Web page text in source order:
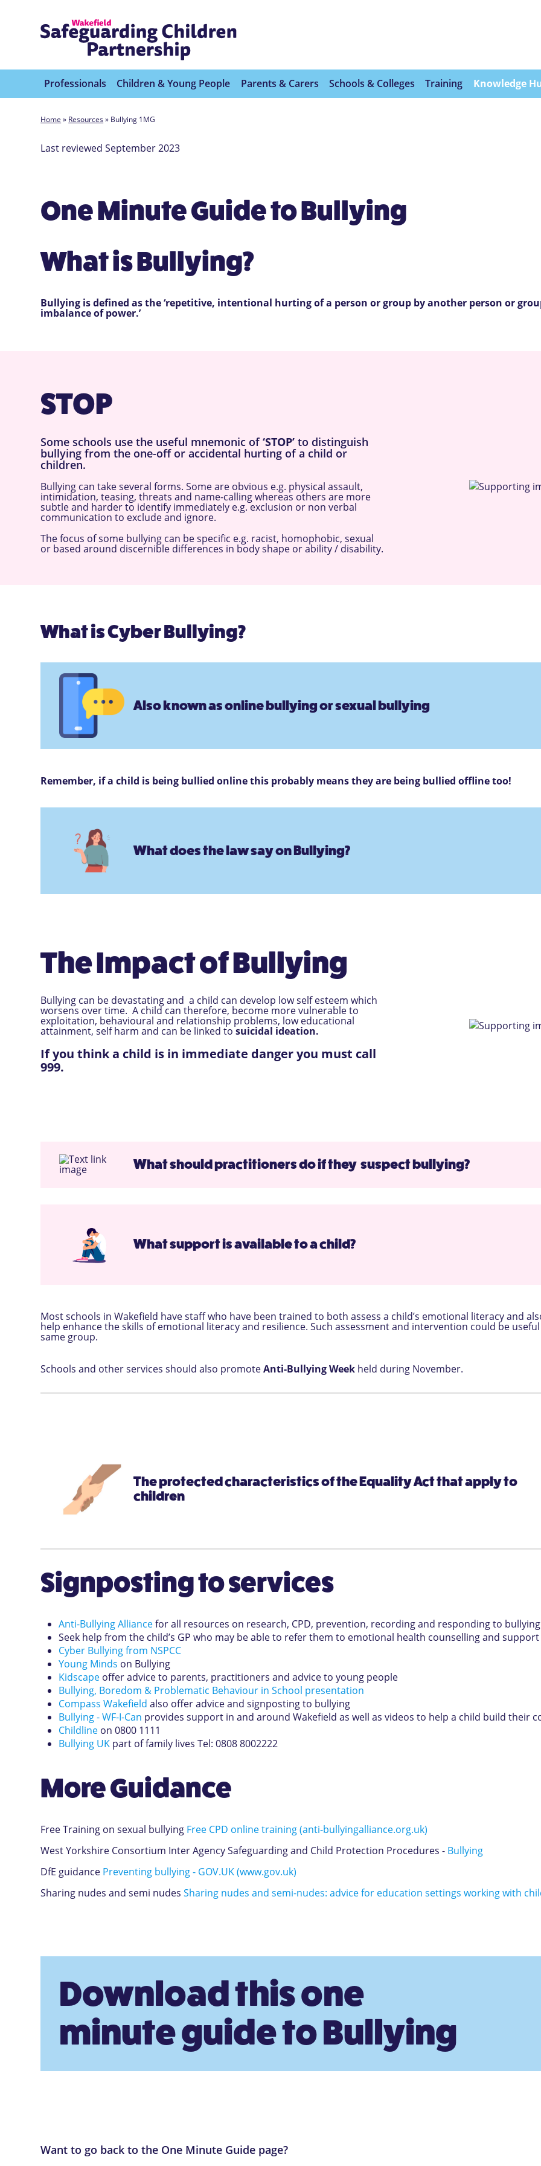
Professionals Children & Young People Parents & Carers Schools & Colleges Training Knowledge
Home » Resources» Bullying 1MG
Last reviewed September 2023
One Minute Guide to Bullying
What is Bullying?
Bullying is defined as the ‘repetitive, intentional hurting of a person or group by another person or
imbalance of power.’
STOP
Some schools use the useful mnemonic of‘STOP’to distinguish
bullying from the one-off or accidental hurting of a child or
children.
Bullying can take several forms. Some are obvious e.g. physical assault,
intimidation, teasing, threats and name-calling whereas others are more
subtle and harder to identify immediately e.g. exclusion or non verbal
communication to exclude and ignore.
The focus of some bullying can be specific e.g. racist, homophobic, sexual
or based around discernible differences in body shape or ability / disability.
What is Cyber Bullying?
Also known as online bullying or sexual bullying
Remember, if a child is being bullied online this probably means they are being bullied offline too!
What does the law say on Bullying?
The Impact of Bullying
Bullying can be devastating and a child can develop low self esteem which
worsens over time. A child can therefore, become more vulnerable to
exploitation, behavioural and relationship problems, low educational
attainment, self harm and can be linked tosuicidal ideation.
If you think a child is in immediate danger you must call
999.
What should practitioners do if they suspect bullying?
What support is available to a child?
Most schools in Wakefield have staff who have been trained to both assess a child’s emotional literacy and
help enhance the skills of emotional literacy and resilience. Such assessment and intervention could be
same group.
Schools and other services should also promoteAnti-Bullying Week held during November.
The protected characteristics of the Equality Act that apply to
children
Signposting to services
Anti-Bullying Alliancefor all resources on research, CPD, prevention, recording and responding to
Seek help from the child’s GP who may be able to refer them to emotional health counselling and support
Cyber Bullying from NSPCC
Young Minds on Bullying
Kidscape offer advice to parents, practitioners and advice to young people
Bullying, Boredom & Problematic Behaviour in School presentation
Compass Wakefield also offer advice and signposting to bullying
Bullying - WF-I-Can provides support in and around Wakefield as well as videos to help a child build their
Childline on 0800 1111
Bullying UK part of family lives Tel: 0808 8002222
More Guidance
Free Training on sexual bullying Free CPD online training (anti-bullyingalliance.org.uk)
West Yorkshire Consortium Inter Agency Safeguarding and Child Protection Procedures - Bullying
DfE guidance Preventing bullying - GOV.UK (www.gov.uk)
Sharing nudes and semi nudesSharing nudes and semi-nudes: advice for education settings working with
Download this one
minute guide to Bullying
Want to go back to the One Minute Guide page?